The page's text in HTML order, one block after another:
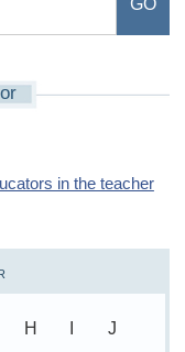
in the teacher
H J